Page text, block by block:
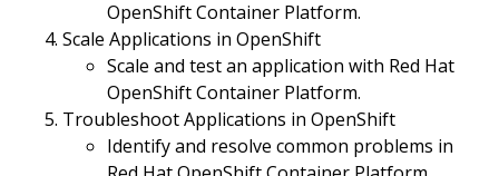
OpenShift Container Platform.
Scale Applications in OpenShift
Scale and test an application with Red Hat
OpenShift Container Platform.
Troubleshoot Applications in OpenShift
Identify and resolve common problems in